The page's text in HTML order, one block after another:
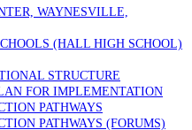
WAYNESVILLE,
(HALL HIGH SCHOOL)
STRUCTURE
FOR IMPLEMENTATION
PATHWAYS
PATHWAYS (FORUMS)